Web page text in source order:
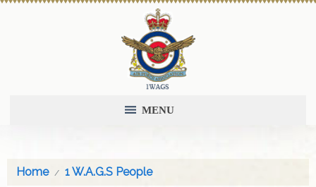
MENU
Home 1 W.A.G.S People